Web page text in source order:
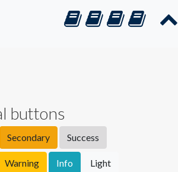
buttons
Secondary Success
Warning Info Light